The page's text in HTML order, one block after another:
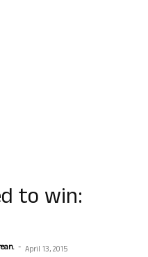
to win:
- April 13, 2015